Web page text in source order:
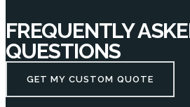
FREQUENTLY
QUESTIONS
GET MY CUSTOM QUOTE